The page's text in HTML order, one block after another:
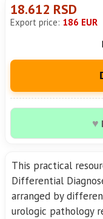
18.612 RSD
Export price: 186 EUR
♥
This practical
Differential
arranged by
urologic pathology